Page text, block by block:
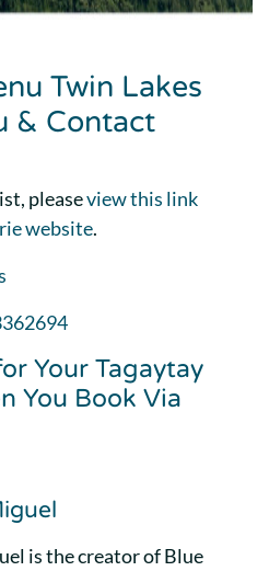
Twin Lakes
& Contact
pleaseview this link
website.
Your Tagaytay
You Book Via
is the creator of Blue